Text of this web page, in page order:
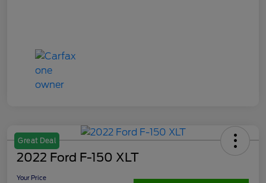
Great Deal
2022 Ford F-150 XLT
Your Price